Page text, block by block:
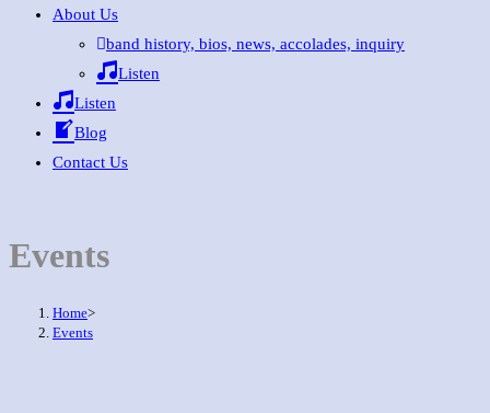
About Us
band history, bios, news, accolades, inquiry
Listen
Listen
Blog
Contact Us
Events
Home>
Events